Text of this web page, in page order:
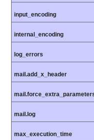
input_encoding
internal_encoding
log_errors
mail.add_x_header
mail.log
max_execution_time